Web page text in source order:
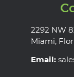
2292 NW
Miami,
Email: